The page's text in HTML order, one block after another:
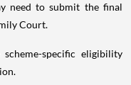
need to submit the final
Court.
specific eligibility